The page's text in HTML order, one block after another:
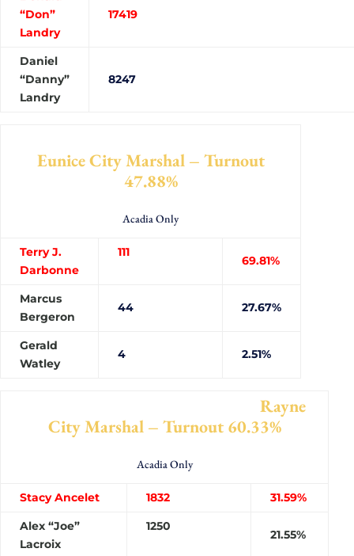
“Don”
Landry
Daniel
“Danny”
Landry
Eunice City Marshal – Turnout
47.88%
Acadia Only
Terry J.
Darbonne
111
69.81%
Marcus
Bergeron
44 27.67%
Gerald
Watley
4 2.51%
Rayne
City Marshal – Turnout 60.33%
Acadia Only
Stacy Ancelet 1832
31.59%
Alex “Joe”
Lacroix
1250
21.55%